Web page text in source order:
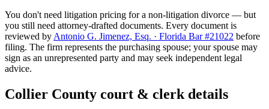
You don't need litigation pricing for a non-litigation divorce — but
you still need attorney-drafted documents. Every document is
reviewed by Antonio G. Jimenez, Esq. · Florida Bar #21022 before
filing. The firm represents the purchasing spouse; your spouse may
sign as an unrepresented party and may seek independent legal
advice.
Collier County court & clerk details